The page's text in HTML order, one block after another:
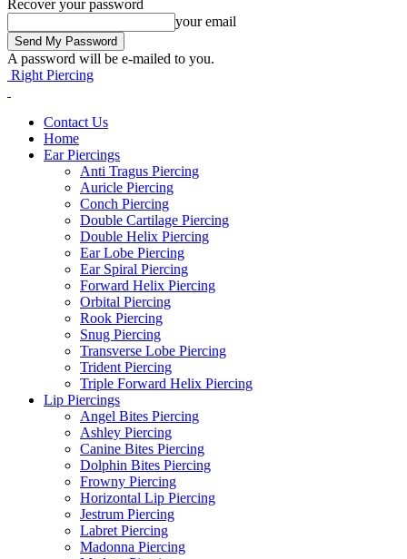
Recover your password
your email
A password will be e-mailed to you.
Right Piercing
Contact Us
Home
Ear Piercings
Anti Tragus Piercing
Auricle Piercing
Conch Piercing
Double Cartilage Piercing
Double Helix Piercing
Ear Lobe Piercing
Ear Spiral Piercing
Forward Helix Piercing
Orbital Piercing
Rook Piercing
Snug Piercing
Transverse Lobe Piercing
Trident Piercing
Triple Forward Helix Piercing
Lip Piercings
Angel Bites Piercing
Ashley Piercing
Canine Bites Piercing
Dolphin Bites Piercing
Frowny Piercing
Horizontal Lip Piercing
Jestrum Piercing
Labret Piercing
Madonna Piercing